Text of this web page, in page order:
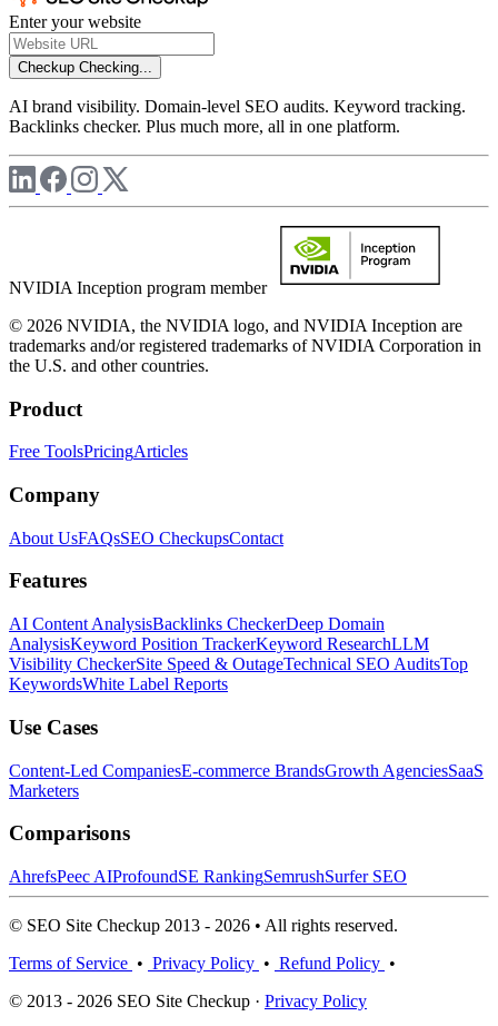
Enter your website
Checkup Checking...
AI brand visibility. Domain-level SEO audits. Keyword tracking.
Backlinks checker. Plus much more, all in one platform.
NVIDIA Inception program member
© 2026 NVIDIA, the NVIDIA logo, and NVIDIA Inception are
trademarks and/or registered trademarks of NVIDIA Corporation in
the U.S. and other countries.
Product
Free ToolsPricingArticles
Company
About UsFAQsSEO CheckupsContact
Features
AI Content AnalysisBacklinks CheckerDeep Domain
AnalysisKeyword Position TrackerKeyword ResearchLLM
Visibility CheckerSite Speed & OutageTechnical SEO AuditsTop
KeywordsWhite Label Reports
Use Cases
Content-Led CompaniesE-commerce BrandsGrowth AgenciesSaaS
Marketers
Comparisons
AhrefsPeec AIProfoundSE RankingSemrushSurfer SEO
© SEO Site Checkup 2013 - 2026 • All rights reserved.
Terms of Service • Privacy Policy • Refund Policy •
© 2013 - 2026 SEO Site Checkup · Privacy Policy